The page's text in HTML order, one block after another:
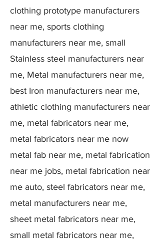
clothing prototype manufacturers
near me, sports clothing
manufacturers near me, small
Stainless steel manufacturers near
me, Metal manufacturers near me,
best Iron manufacturers near me,
athletic clothing manufacturers near
me, metal fabricators near me,
metal fabricators near me now
metal fab near me, metal fabrication
near me jobs, metal fabrication near
me auto, steel fabricators near me,
metal manufacturers near me,
sheet metal fabricators near me,
small metal fabricators near me,